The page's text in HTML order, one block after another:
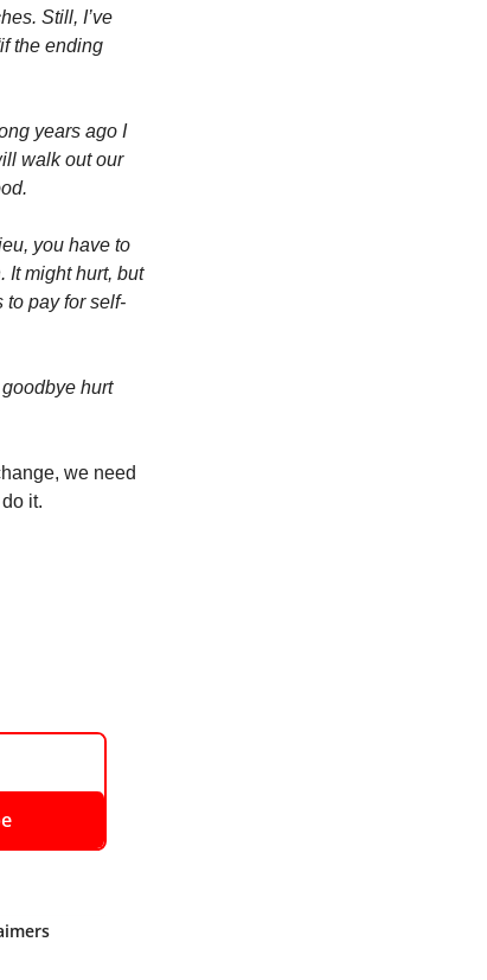
Still, I’ve
the ending
years ago I
walk out our
you have to
It might hurt, but
to pay for self-
hurt
we need
it.